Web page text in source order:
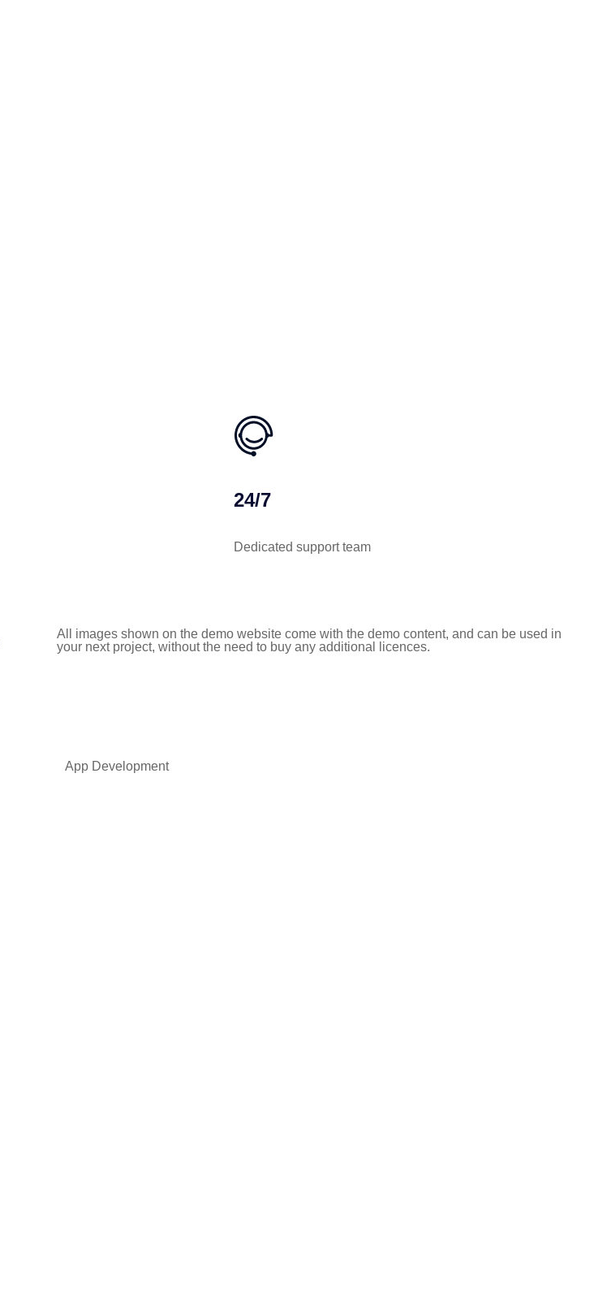
24/7
Dedicated support team
All images shown on the demo website come with the demo content, and can be used in
your next project, without the need to buy any additional licences.
App Development